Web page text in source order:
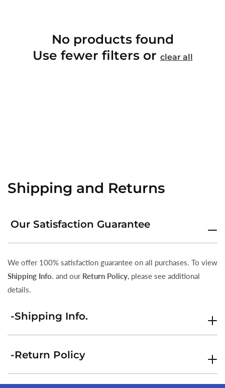
No products found
Use fewer filters or clear all
Shipping and Returns
Our Satisfaction Guarantee
We offer 100% satisfaction guarantee on all purchases. To view
Shipping Info. and our Return Policy, please see additional
details.
-Shipping Info.
-Return Policy